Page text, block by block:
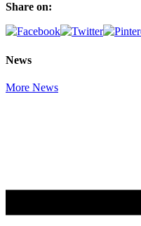
Share on:
News
More News